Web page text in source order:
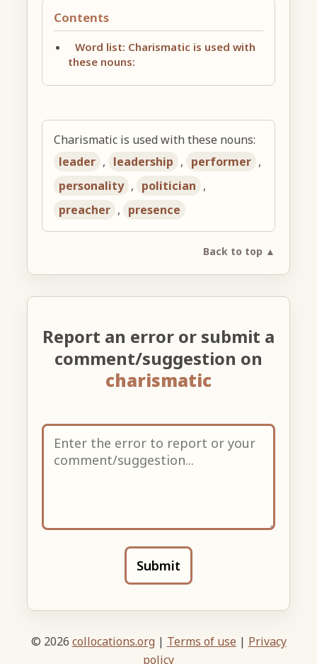
Contents
Word list: Charismatic is used with
these nouns:
Charismatic is used with these nouns:
leader , leadership , performer ,
personality , politician ,
preacher , presence
Back to top ▲
Report an error or submit a
comment/suggestion on
charismatic
Submit
© 2026 collocations.org | Terms of use | Privacy
policy